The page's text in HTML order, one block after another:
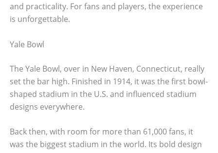
and practicality. For fans and players, the experience
is unforgettable.
Yale Bowl
The Yale Bowl, over in New Haven, Connecticut, really
set the bar high. Finished in 1914, it was the first bowl-
shaped stadium in the U.S. and influenced stadium
designs everywhere.
Back then, with room for more than 61,000 fans, it
was the biggest stadium in the world. Its bold design